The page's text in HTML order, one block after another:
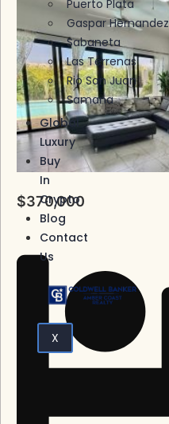
Puerto Plata
Gaspar Hernandez
Sabaneta
Las Terrenas
Rio San Juan
Samana
Global
Luxury
Buy
In
Crypto
Blog
Contact
Us
X
$370,000